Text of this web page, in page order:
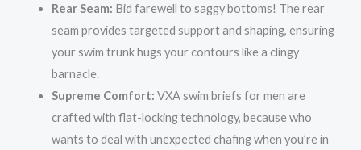
Rear Seam: Bid farewell to saggy bottoms! The rear
seam provides targeted support and shaping, ensuring
your swim trunk hugs your contours like a clingy
barnacle.
Supreme Comfort: VXA swim briefs for men are
crafted with flat-locking technology, because who
wants to deal with unexpected chafing when you’re in